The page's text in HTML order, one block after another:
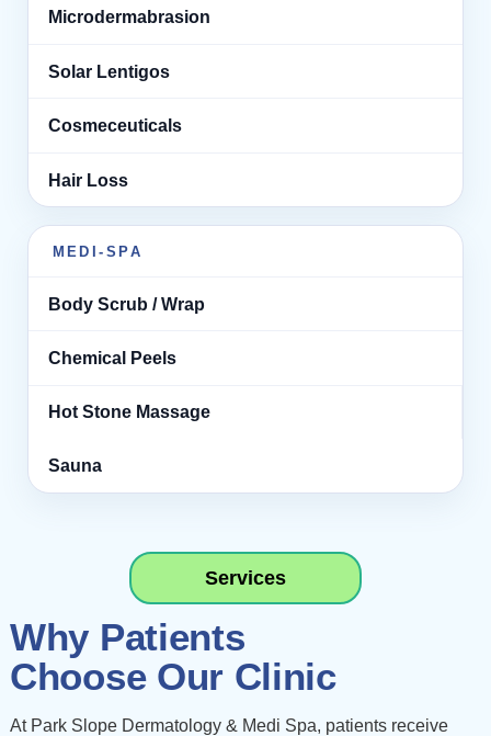
Microdermabrasion
Solar Lentigos
Cosmeceuticals
Hair Loss
MEDI-SPA
Body Scrub / Wrap
Chemical Peels
Hot Stone Massage
Sauna
Services
Why Patients
Choose Our Clinic
At Park Slope Dermatology & Medi Spa, patients receive